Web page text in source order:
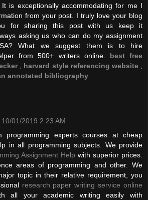
is exceptionally accommodating for me I
from your post. I truly love your blog
for sharing this post with us keep it
asking us who can do my assignment
What we suggest them is to hire
from 500+ writers online. best free
harvard style referencing website
annotated bibliography
10/01/2019 2:23 AM
programming experts courses at cheap
in all programming subjects. We provide
Assignment Help with superior prices.
areas of programming and other. We
topic in their relative requirement, you
research paper writing service online
all your academic writing easily with